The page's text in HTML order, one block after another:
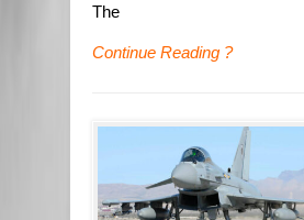
The
Continue Reading ?